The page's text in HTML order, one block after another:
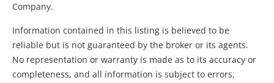
Company.
Information contained in this listing is believed to be
reliable but is not guaranteed by the broker or its agents.
No representation or warranty is made as to its accuracy or
completeness, and all information is subject to errors,